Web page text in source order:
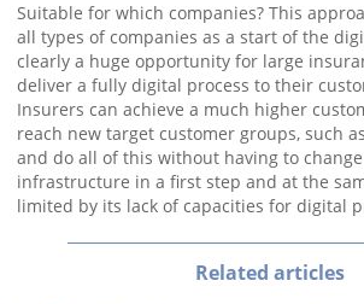
Suitable for which companies? This
all types of companies as a start of the
clearly a huge opportunity for large
deliver a fully digital process to their
Insurers can achieve a much higher
reach new target customer groups, such
and do all of this without having to
infrastructure in a first step and at the
limited by its lack of capacities for digital
Related articles